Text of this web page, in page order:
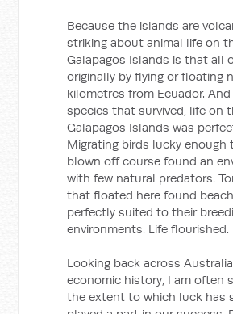
Because the islands are
striking about animal life on
Galapagos Islands is that all
originally by flying or floating
kilometres from Ecuador.
species that survived, life on
Galapagos Islands was
Migrating birds lucky enough
blown off course found an
with few natural predators.
that floated here found
perfectly suited to their
environments. Life flourished.
Looking back across
economic history, I am often
the extent to which luck has